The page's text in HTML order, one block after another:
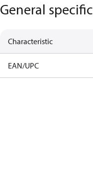
General
Characteristic
EAN/UPC